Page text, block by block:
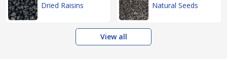
Dried Raisins Natural Seeds
View all